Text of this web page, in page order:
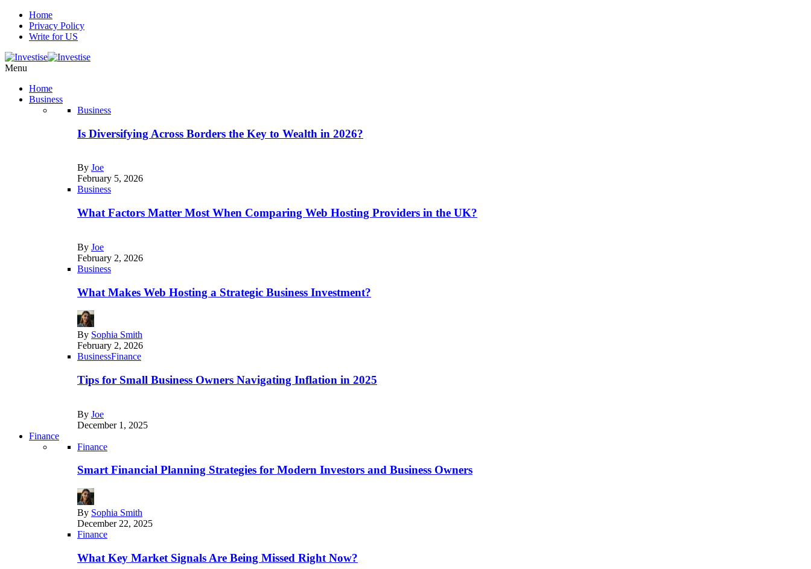
Home
Privacy Policy
Write for US
Menu
Home
Business
Business
Is Diversifying Across Borders the Key to Wealth in 2026?
By Joe
February 5, 2026
Business
What Factors Matter Most When Comparing Web Hosting Providers in the UK?
By Joe
February 2, 2026
Business
What Makes Web Hosting a Strategic Business Investment?
By Sophia Smith
February 2, 2026
BusinessFinance
Tips for Small Business Owners Navigating Inflation in 2025
By Joe
December 1, 2025
Finance
Finance
Smart Financial Planning Strategies for Modern Investors and Business Owners
By Sophia Smith
December 22, 2025
Finance
What Key Market Signals Are Being Missed Right Now?